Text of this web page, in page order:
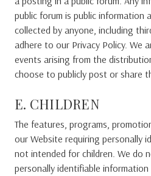
public forum is public information
collected by anyone, including
adhere to our Privacy Policy. We
events arising from the
choose to publicly post or share
E. CHILDREN
The features, programs,
our Website requiring personally
not intended for children. We do
personally identifiable